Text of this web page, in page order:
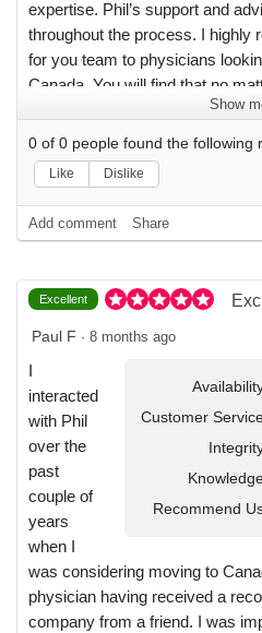
expertise. Phil’s support and
throughout the process. I highly
for you team to physicians
Canada. You will find that no
regarding the move, they’ve
With their support, the process
(which I thought would be
pleasant experience for me.
Show
0 of 0 people found the following
Like Dislike
Add comment Share
Excellent
Paul F · 8 months ago
Customer
Recommend
interacted
with Phil
over the
past
couple of
years
when I
was considering moving to
physician having received a
company from a friend. I was